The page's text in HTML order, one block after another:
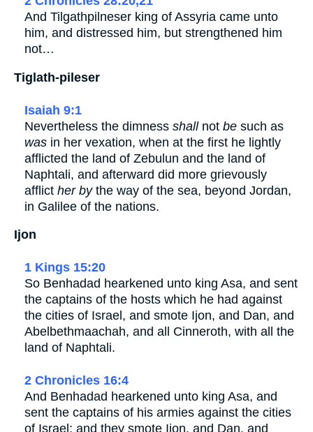
And Tilgathpilneser king of Assyria came unto
him, and distressed him, but strengthened him
not…
Tiglath-pileser
Isaiah 9:1
Nevertheless the dimness shallnot be such as
was in her vexation, when at the first he lightly
afflicted the land of Zebulun and the land of
Naphtali, and afterward did more grievously
afflict her bythe way of the sea, beyond Jordan,
in Galilee of the nations.
Ijon
1 Kings 15:20
So Benhadad hearkened unto king Asa, and sent
the captains of the hosts which he had against
the cities of Israel, and smote Ijon, and Dan, and
Abelbethmaachah, and all Cinneroth, with all the
land of Naphtali.
2 Chronicles 16:4
And Benhadad hearkened unto king Asa, and
sent the captains of his armies against the cities
of Israel; and they smote Ijon, and Dan, and